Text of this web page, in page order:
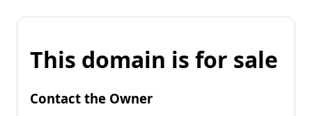
This domain is for sale
Contact the Owner